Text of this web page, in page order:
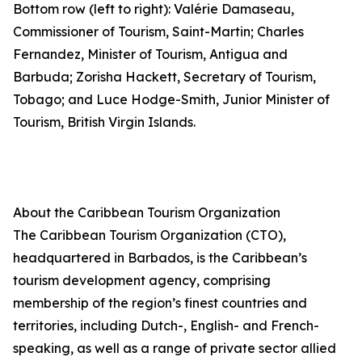
Bottom row (left to right): Valérie Damaseau,
Commissioner of Tourism, Saint-Martin; Charles
Fernandez, Minister of Tourism, Antigua and
Barbuda; Zorisha Hackett, Secretary of Tourism,
Tobago; and Luce Hodge-Smith, Junior Minister of
Tourism, British Virgin Islands.
About the Caribbean Tourism Organization
The Caribbean Tourism Organization (CTO),
headquartered in Barbados, is the Caribbean’s
tourism development agency, comprising
membership of the region’s finest countries and
territories, including Dutch-, English- and French-
speaking, as well as a range of private sector allied